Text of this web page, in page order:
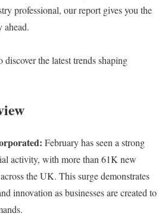
professional, our report gives you the
ahead.
the latest trends shaping
February has seen a strong
activity, with more than 61K new
the UK. This surge demonstrates
innovation as businesses are created to